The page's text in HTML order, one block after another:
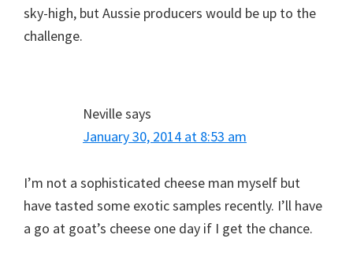
sky-high, but Aussie producers would be up to the
challenge.
Nevillesays
January 30, 2014 at 8:53 am
I’m not a sophisticated cheese man myself but
have tasted some exotic samples recently. I’ll have
a go at goat’s cheese one day if I get the chance.